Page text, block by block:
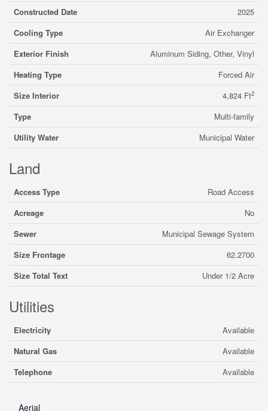
Constructed Date
2025
Cooling Type
Air Exchanger
Exterior Finish
Aluminum Siding, Other, Vinyl
Heating Type
Forced Air
Size Interior
4,824 Ft2
Type
Multi-family
Utility Water
Municipal Water
Land
Access Type
Road Access
Acreage
No
Sewer
Municipal Sewage System
Size Frontage
62.2700
Size Total Text
Under 1/2 Acre
Utilities
Electricity
Available
Natural Gas
Available
Telephone
Available
Aerial